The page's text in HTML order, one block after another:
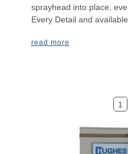
sprayhead into place,
Every Detail and
read more
1